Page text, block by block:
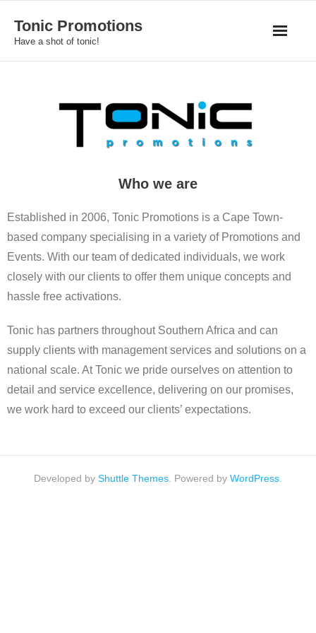
content
Tonic Promotions
Have a shot of tonic!
Who we are
Established in 2006, Tonic Promotions is a Cape Town-
based company specialising in a variety of Promotions and
Events. With our team of dedicated individuals, we work
closely with our clients to offer them unique concepts and
hassle free activations.
Tonic has partners throughout Southern Africa and can
supply clients with management services and solutions on a
national scale. At Tonic we pride ourselves on attention to
detail and service excellence, delivering on our promises,
we work hard to exceed our clients’ expectations.
Developed by Shuttle Themes . Powered by WordPress